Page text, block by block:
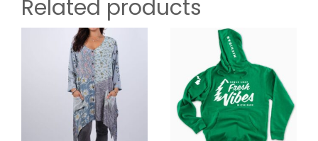
Related products